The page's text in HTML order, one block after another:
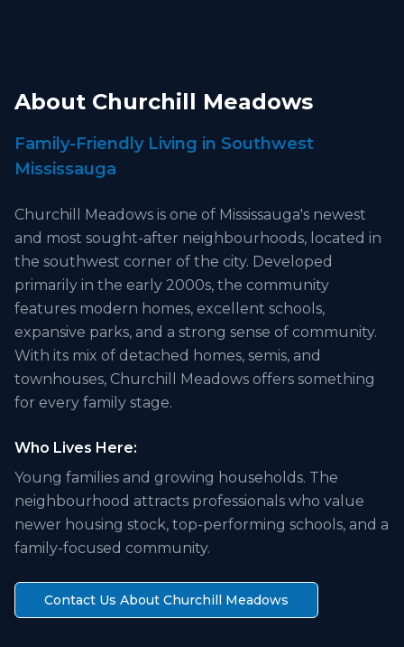
About Churchill Meadows
Family-Friendly Living in Southwest
Mississauga
Churchill Meadows is one of Mississauga's newest
and most sought-after neighbourhoods, located in
the southwest corner of the city. Developed
primarily in the early 2000s, the community
features modern homes, excellent schools,
expansive parks, and a strong sense of community.
With its mix of detached homes, semis, and
townhouses, Churchill Meadows offers something
for every family stage.
Who Lives Here:
Young families and growing households. The
neighbourhood attracts professionals who value
newer housing stock, top-performing schools, and a
family-focused community.
Contact Us About Churchill Meadows